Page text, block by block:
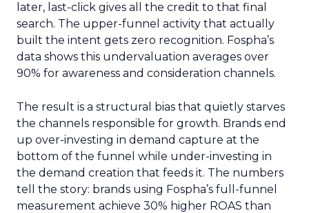
later, last-click gives all the credit to that final
search. The upper-funnel activity that actually
built the intent gets zero recognition. Fospha’s
data shows this undervaluation averages over
90% for awareness and consideration channels.
The result is a structural bias that quietly starves
the channels responsible for growth. Brands end
up over-investing in demand capture at the
bottom of the funnel while under-investing in
the demand creation that feeds it. The numbers
tell the story: brands using Fospha’s full-funnel
measurement achieve 30% higher ROAS than